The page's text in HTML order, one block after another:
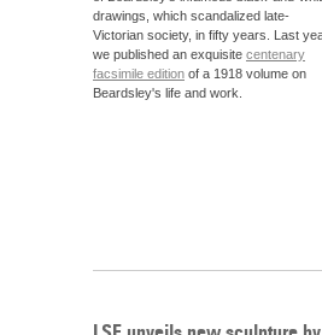
drawings, which scandalized late-
Victorian society, in fifty years. Last
we published an exquisite centenary
facsimile edition of a 1918 volume on
Beardsley's life and work.